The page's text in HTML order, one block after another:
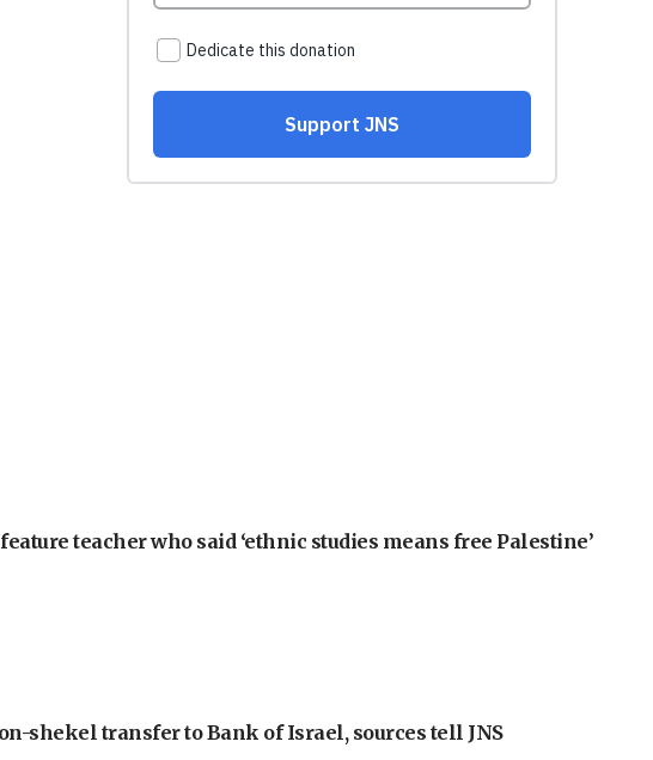
teacher who said ‘ethnic studies means free Palestine’
shekel transfer to Bank of Israel, sources tell JNS